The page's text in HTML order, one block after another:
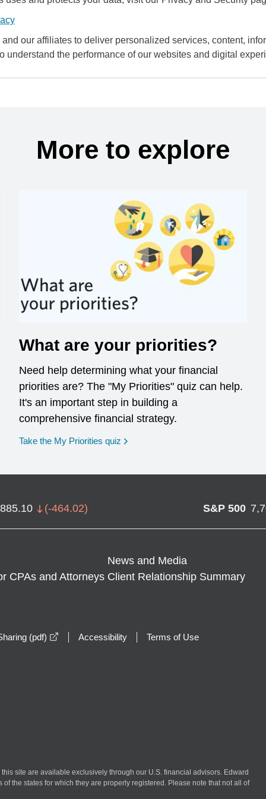
our affiliates to deliver personalized services, content,
understand the performance of our websites and digital
More to explore
What are your priorities?
Need help determining what your financial
priorities are? The "My Priorities" quiz can help.
It's an important step in building a
comprehensive financial strategy.
Take the My Priorities quiz opens in a new window
(-464.02) S&P 500
News and Media
CPAs and Attorneys Client Relationship Summary
(pdf) opens in a new window
Accessibility Terms of Use
site are available exclusively through our U.S. financial advisors. Edward
the states for which they are properly registered. Please note that not all of